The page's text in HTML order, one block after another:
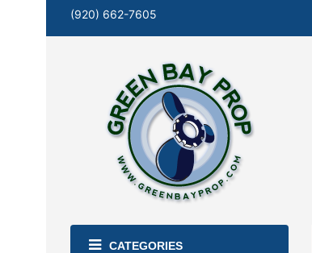
(920) 662-7605
CATEGORIES